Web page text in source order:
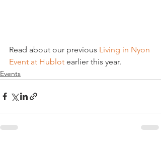
Read about our previous Living in Nyon
Event at Hublot earlier this year.
Events